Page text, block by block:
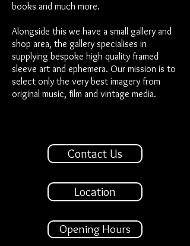
books and much more.
Alongside this we have a small gallery and
shop area, the gallery specialises in
supplying bespoke high quality framed
sleeve art and ephemera. Our mission is to
select only the very best imagery from
original music, film and vintage media.
Contact Us
Location
Opening Hours